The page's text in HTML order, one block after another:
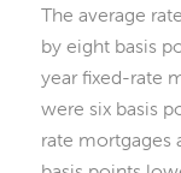
The average
by eight basis
year fixed-rate
were six basis
rate mortgages